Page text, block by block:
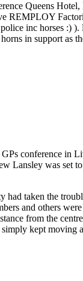
Queens Hotel,
REMPLOY
inc horses :)
in support as
conference in
Lansley was set
had taken the
and others
from the
kept moving